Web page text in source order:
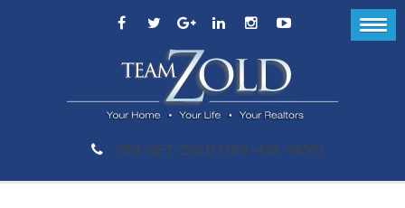
289-GET-ZOLD (289-438-9653)